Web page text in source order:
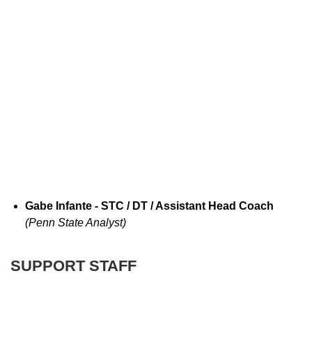
Gabe Infante - STC / DT / Assistant Head Coach
(Penn State Analyst)
SUPPORT STAFF